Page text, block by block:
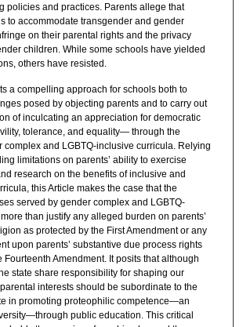
policies and practices. Parents allege that
to accommodate transgender and gender
on their parental rights and the privacy
children. While some schools have yielded
others have resisted.
a compelling approach for schools both to
posed by objecting parents and to carry out
of inculcating an appreciation for democratic
tolerance, and equality— through the
complex and LGBTQ-inclusive curricula. Relying
limitations on parents’ ability to exercise
research on the benefits of inclusive and
this Article makes the case that the
served by gender complex and LGBTQ-
than justify any alleged burden on parents’
as protected by the First Amendment or any
upon parents’ substantive due process rights
Fourteenth Amendment. It posits that although
state share responsibility for shaping our
interests should be subordinate to the
in promoting proteophilic competence—an
public education. This critical